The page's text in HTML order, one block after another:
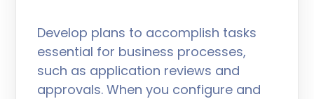
Develop plans to accomplish tasks
essential for business processes,
such as application reviews and
approvals. When you configure and